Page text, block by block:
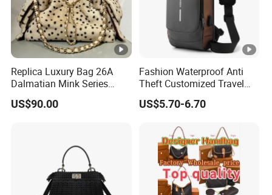
Replica Luxury Bag 26A
Dalmatian Mink Series
Bucket Bag Leopard Print
Mini Handbag
US$90.00
Fashion Waterproof Anti
Theft Customized Travel
Hiking Crossbody Chest
Shoulder Sling Bag
US$5.70-6.70